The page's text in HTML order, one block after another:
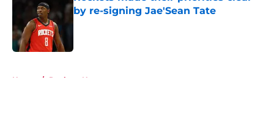
by re-signing Jae'Sean Tate
Home / Rockets News